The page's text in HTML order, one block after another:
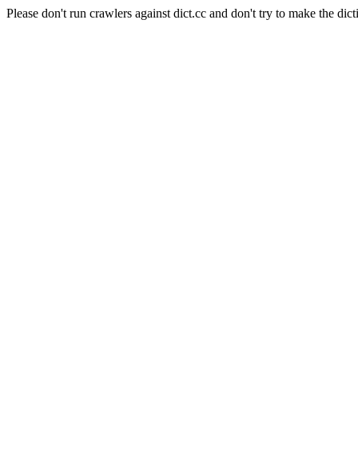
Please don't run crawlers against dict.cc and don't try to make the